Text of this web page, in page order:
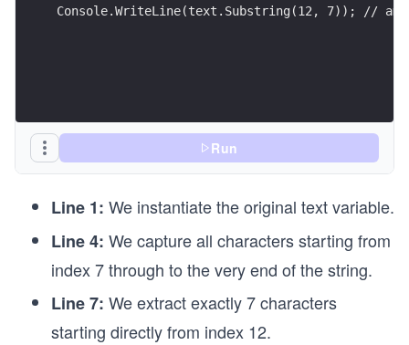
Console.WriteLine(text.Substring(12, 7)); //
Run
Line 1: We instantiate the original text variable.
Line 4: We capture all characters starting from
index 7 through to the very end of the string.
Line 7: We extract exactly 7 characters
starting directly from index 12.